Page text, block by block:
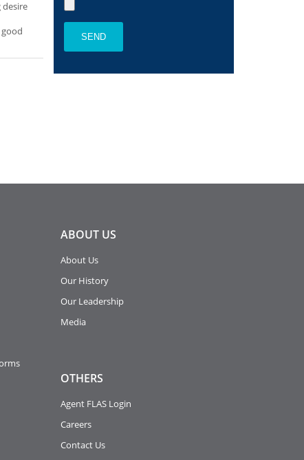
desire
ABOUT US
About Us
Our History
Our Leadership
Media
OTHERS
Agent FLAS Login
Careers
Contact Us